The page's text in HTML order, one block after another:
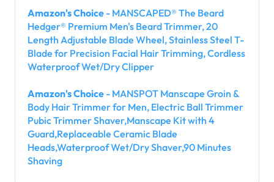
Amazon's Choice - MANSCAPED® The Beard
Hedger® Premium Men's Beard Trimmer, 20
Length Adjustable Blade Wheel, Stainless Steel T-
Blade for Precision Facial Hair Trimming, Cordless
Waterproof Wet/Dry Clipper
Amazon's Choice - MANSPOT Manscape Groin &
Body Hair Trimmer for Men, Electric Ball Trimmer
Pubic Trimmer Shaver,Manscape Kit with 4
Guard,Replaceable Ceramic Blade
Heads,Waterproof Wet/Dry Shaver,90 Minutes
Shaving